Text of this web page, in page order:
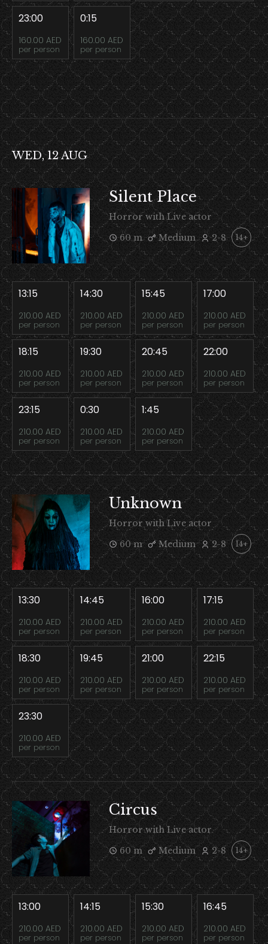
23:00
160.00 AED
per person
0:15
160.00 AED
per person
WED, 12 AUG
Silent Place
Horror with Live actor
60 m
Medium 2-8 14+
13:15
210.00 AED
per person
14:30
210.00 AED
per person
15:45
210.00 AED
per person
17:00
210.00 AED
per person
18:15
210.00 AED
per person
19:30
210.00 AED
per person
20:45
210.00 AED
per person
22:00
210.00 AED
per person
23:15
210.00 AED
per person
0:30
210.00 AED
per person
1:45
210.00 AED
per person
Unknown
Horror with Live actor
60 m
Medium 2-8 14+
13:30
210.00 AED
per person
14:45
210.00 AED
per person
16:00
210.00 AED
per person
17:15
210.00 AED
per person
18:30
210.00 AED
per person
19:45
210.00 AED
per person
21:00
210.00 AED
per person
22:15
210.00 AED
per person
23:30
210.00 AED
per person
Circus
Horror with Live actor
60 m
Medium 2-8 14+
13:00
210.00 AED
per person
14:15
210.00 AED
per person
15:30
210.00 AED
per person
16:45
210.00 AED
per person